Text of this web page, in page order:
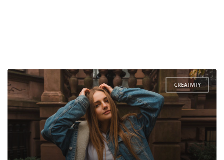
CREATIVITY